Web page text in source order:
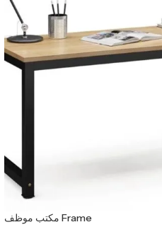
مكتب موظف Frame